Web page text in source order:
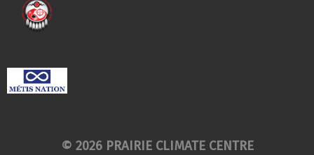
© 2026 PRAIRIE CLIMATE CENTRE